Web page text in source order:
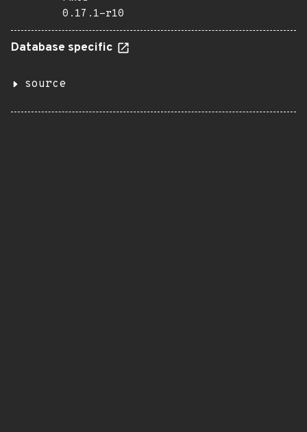
0.17.1-r10
Database specific
source